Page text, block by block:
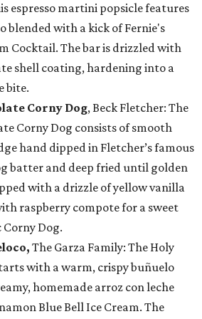
espresso martini popsicle features
blended with a kick of Fernie's
Cocktail. The bar is drizzled with
shell coating, hardening into a
bite.
Corny Dog, Beck Fletcher: The
Corny Dog consists of smooth
hand dipped in Fletcher’s famous
batter and deep fried until golden
with a drizzle of yellow vanilla
raspberry compote for a sweet
Dog.
The Garza Family: The Holy
with a warm, crispy buñuelo
homemade arroz con leche
Blue Bell Ice Cream. The